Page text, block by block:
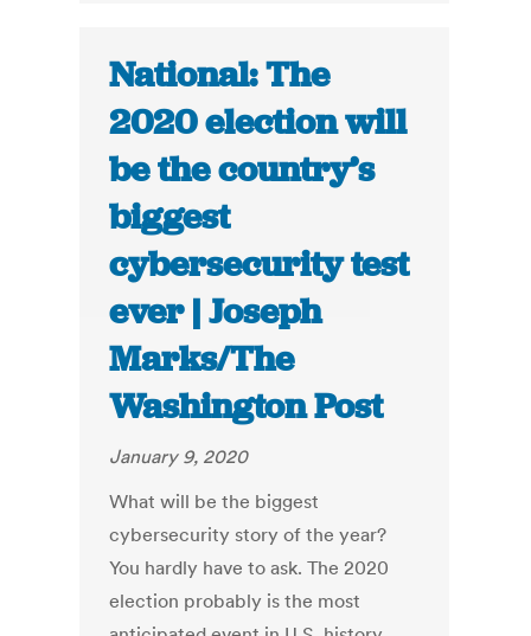
National: The
2020 election will
be the country’s
biggest
cybersecurity test
ever | Joseph
Marks/The
Washington Post
January 9, 2020
What will be the biggest
cybersecurity story of the year?
You hardly have to ask. The 2020
election probably is the most